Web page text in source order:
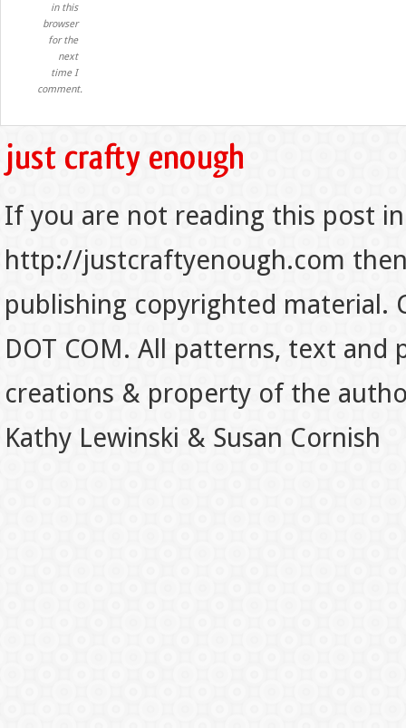
in this
browser
for the
next
time I
comment.
If you are not reading this post
http://justcraftyenough.com
publishing copyrighted material.
DOT COM. All patterns, text
creations & property of the
Kathy Lewinski & Susan Cornish